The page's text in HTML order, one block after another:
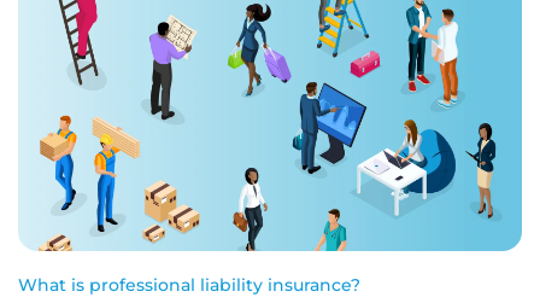
What is professional liability insurance?